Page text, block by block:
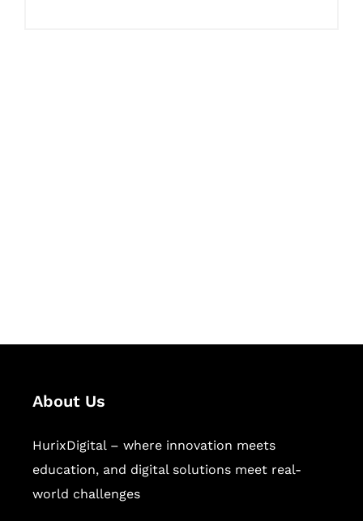
About Us
HurixDigital – where innovation meets
education, and digital solutions meet real-
world challenges